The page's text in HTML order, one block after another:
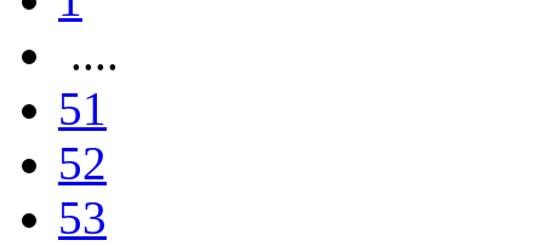
....
51
52
53